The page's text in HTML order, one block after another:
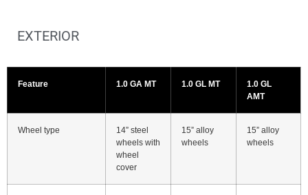
EXTERIOR
Feature 1.0 GA MT 1.0 GL MT
1.0 GL
AMT
Wheel type
14” steel
wheels with
wheel
cover
15” alloy
wheels
15” alloy
wheels